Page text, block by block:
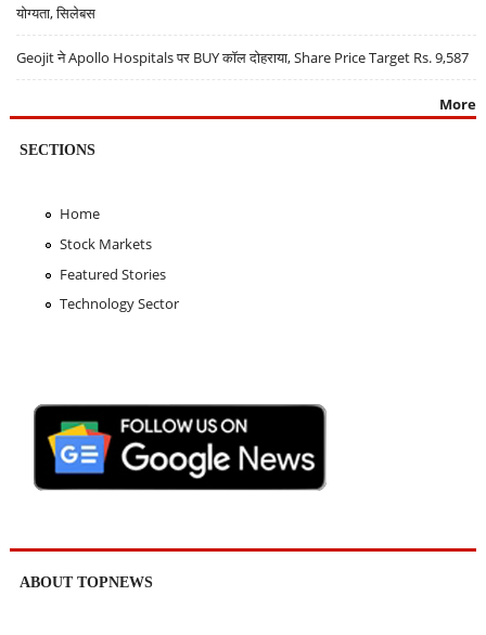
योग्यता, सिलेबस
Geojit ने Apollo Hospitals पर BUY कॉल दोहराया, Share Price Target Rs. 9,587
More
SECTIONS
Home
Stock Markets
Featured Stories
Technology Sector
ABOUT TOPNEWS